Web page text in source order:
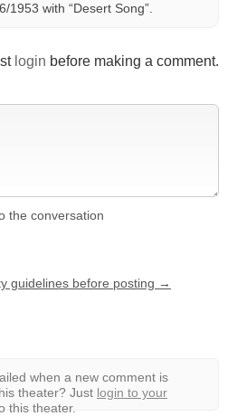
1953 with “Desert Song”.
login before making a comment.
the conversation
guidelines before posting →
when a new comment is
theater? Just login to your
this theater.